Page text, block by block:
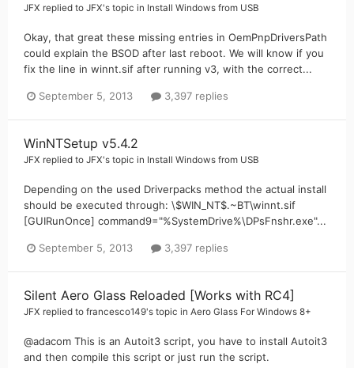
JFX replied to JFX's topic in Install Windows from USB
Okay, that great these missing entries in OemPnpDriversPath
could explain the BSOD after last reboot. We will know if you
fix the line in winnt.sif after running v3, with the correct...
September 5, 2013 3,397 replies
WinNTSetup v5.4.2
JFX replied to JFX's topic in Install Windows from USB
Depending on the used Driverpacks method the actual install
should be executed through: \$WIN_NT$.~BT\winnt.sif
[GUIRunOnce] command9="%SystemDrive%\DPsFnshr.exe"...
September 5, 2013 3,397 replies
Silent Aero Glass Reloaded [Works with RC4]
JFX replied to francesco149's topic in Aero Glass For Windows 8+
@adacom This is an Autoit3 script, you have to install Autoit3
and then compile this script or just run the script.